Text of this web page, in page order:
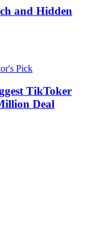
and Hidden
Pick
TikToker
Deal